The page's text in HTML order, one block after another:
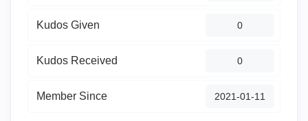
Kudos Given 0
Kudos Received 0
Member Since ‎2021-01-11